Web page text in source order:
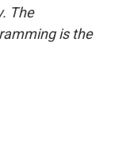
The
is the